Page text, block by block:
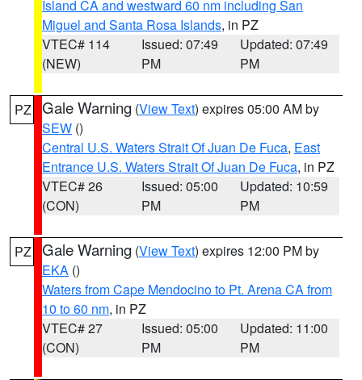
Island CA and westward 60 nm including San
Miguel and Santa Rosa Islands, in PZ
VTEC# 114
(NEW)
Issued: 07:49
PM
Updated: 07:49
PM
PZ Gale Warning (View Text) expires 05:00 AM by
SEW ()
Central U.S. Waters Strait Of Juan De Fuca, East
Entrance U.S. Waters Strait Of Juan De Fuca, in PZ
VTEC# 26
(CON)
Issued: 05:00
PM
Updated: 10:59
PM
PZ Gale Warning (View Text) expires 12:00 PM by
EKA ()
Waters from Cape Mendocino to Pt. Arena CA from
10 to 60 nm, in PZ
VTEC# 27
(CON)
Issued: 05:00
PM
Updated: 11:00
PM